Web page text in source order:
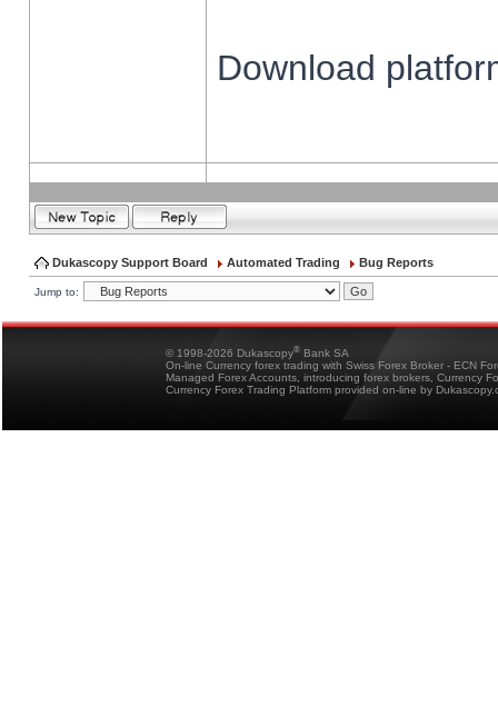
Download
Dukascopy Support Board Automated Trading Bug Reports
Jump to:
© 1998-2026 Dukascopy® Bank SA
On-line Currency forex trading with Swiss Forex Broker - ECN
Managed Forex Accounts, introducing forex brokers, Currency
Currency Forex Trading Platform provided on-line by